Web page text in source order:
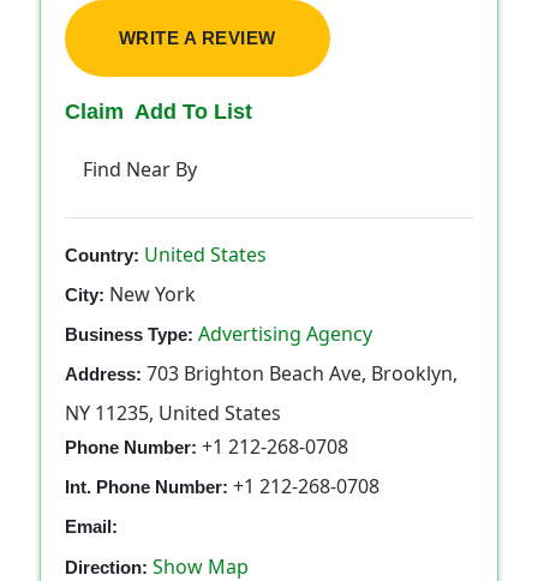
WRITE A REVIEW
Claim Add To List
Find Near By
Country: United States
City: New York
Business Type: Advertising Agency
Address: 703 Brighton Beach Ave, Brooklyn,
NY 11235, United States
Phone Number: +1 212-268-0708
Int. Phone Number: +1 212-268-0708
Email:
Direction: Show Map